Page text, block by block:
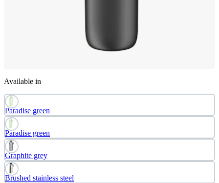
Available in
Paradise green
Paradise green
Graphite grey
Brushed stainless steel